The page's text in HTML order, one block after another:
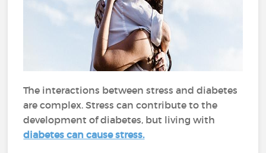
The interactions between stress and diabetes
are complex. Stress can contribute to the
development of diabetes, but living with
diabetescan cause stress.